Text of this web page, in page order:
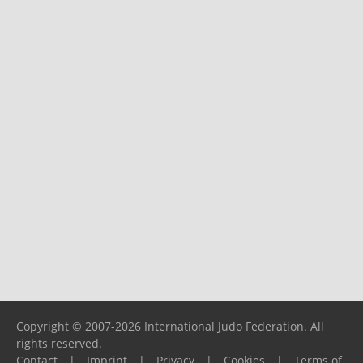
Copyright © 2007-2026 International Judo Federation. All
rights reserved.